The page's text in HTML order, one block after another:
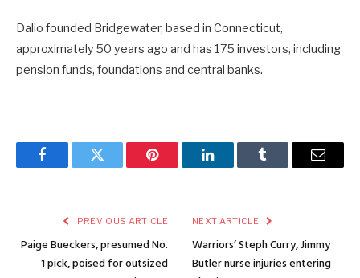
Dalio founded Bridgewater, based in Connecticut,
approximately 50 years ago and has 175 investors, including
pension funds, foundations and central banks.
FacebookTwitter Pinterest LinkedInTumblr Email
PREVIOUS ARTICLE
Paige Bueckers, presumed No.
1 pick, poised for outsized
NEXT ARTICLE
Warriors’ Steph Curry, Jimmy
Butler nurse injuries entering